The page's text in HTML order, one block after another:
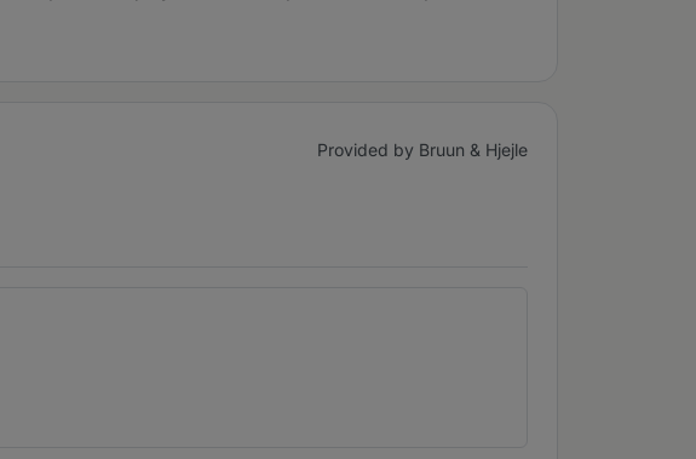
Provided by Bruun & Hjejle